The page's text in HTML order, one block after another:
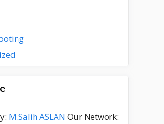
M.Salih ASLAN Our Network: